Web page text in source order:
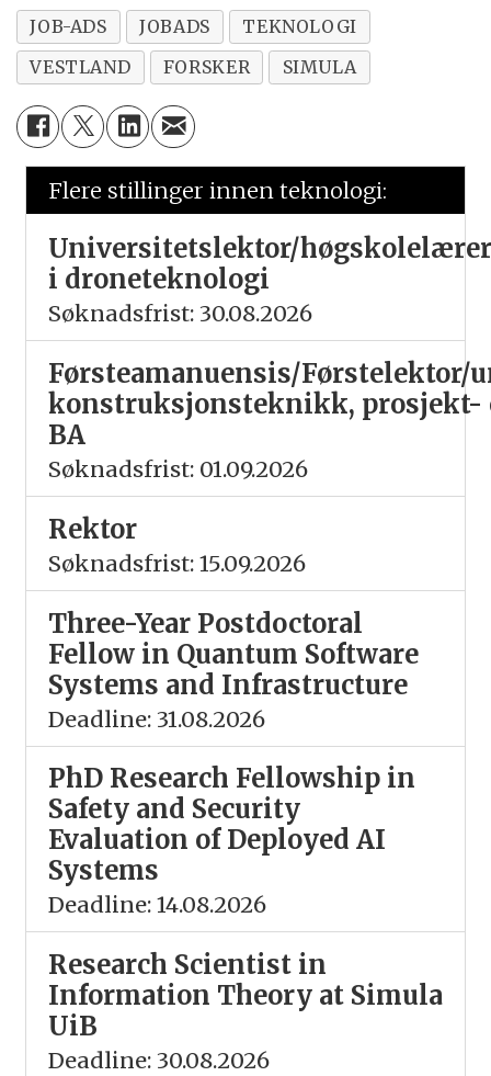
JOB-ADS JOBADS
TEKNOLOGI
VESTLAND
FORSKER SIMULA
Flere stillinger innen teknologi:
Universitetslektor/høgskolelærer
i droneteknologi
Søknadsfrist: 30.08.2026
Førsteamanuensis/Førstelektor/
konstruksjonsteknikk, prosjekt-
BA
Søknadsfrist: 01.09.2026
Rektor
Søknadsfrist: 15.09.2026
Three-Year Postdoctoral
Fellow in Quantum Software
Systems and Infrastructure
Deadline: 31.08.2026
PhD Research Fellowship in
Safety and Security
Evaluation of Deployed AI
Systems
Deadline: 14.08.2026
Research Scientist in
Information Theory at Simula
UiB
Deadline: 30.08.2026